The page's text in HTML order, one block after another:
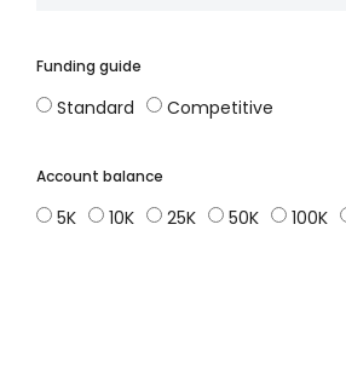
Funding guide
Standard Competitive
Account balance
5K 10K 25K 50K 100K